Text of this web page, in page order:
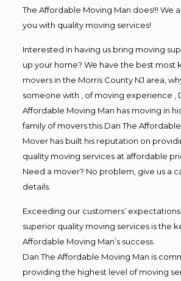
The Affordable Moving Man does!!! We
you with quality moving services!
Interested in having us bring moving
up your home? We have the best most
movers in the Morris County NJ area,
someone with , of moving experience ,
Affordable Moving Man has moving in
family of movers this Dan The
Mover has built his reputation on
quality moving services at affordable
Need a mover? No problem, give us a
details.
Exceeding our customers’
superior quality moving services is the
Affordable Moving Man’s success.
Dan The Affordable Moving Man is
providing the highest level of moving